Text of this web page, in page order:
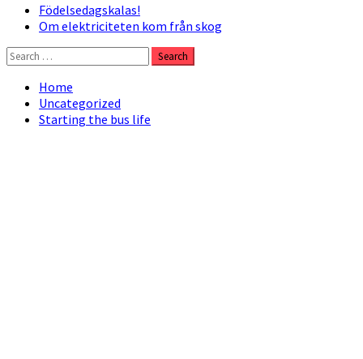
Primary
Menu
Födelsedagskalas!
Om elektriciteten kom från skog
Search
for:
Home
Uncategorized
Starting the bus life